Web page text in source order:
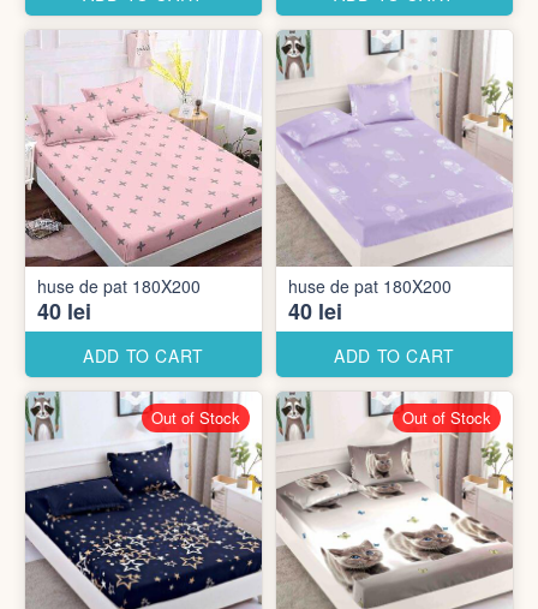
huse de pat 180X200
40 lei
ADD TO CART
huse de pat 180X200
40 lei
ADD TO CART
Out of Stock Out of Stock